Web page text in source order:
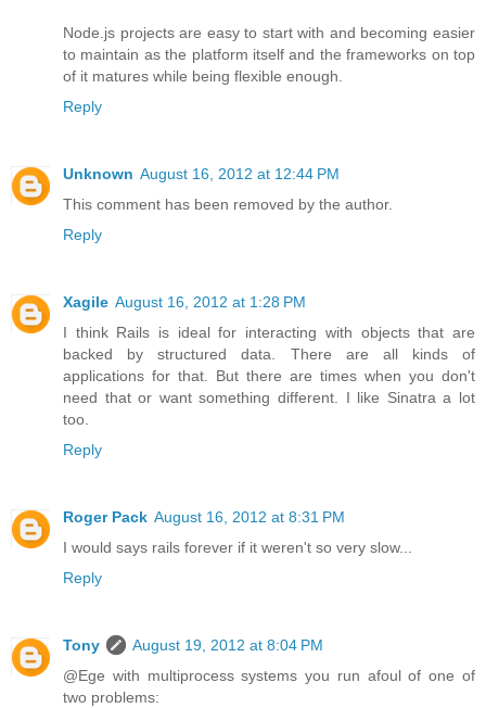
Node.js projects are easy to start with and becoming easier
to maintain as the platform itself and the frameworks on top
of it matures while being flexible enough.
Reply
Unknown August 16, 2012 at 12:44 PM
This comment has been removed by the author.
Reply
Xagile August 16, 2012 at 1:28 PM
I think Rails is ideal for interacting with objects that are
backed by structured data. There are all kinds of
applications for that. But there are times when you don't
need that or want something different. I like Sinatra a lot
too.
Reply
Roger Pack August 16, 2012 at 8:31 PM
I would says rails forever if it weren't so very slow...
Reply
Tony
August 19, 2012 at 8:04 PM
@Ege with multiprocess systems you run afoul of one of
two problems: